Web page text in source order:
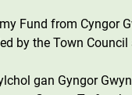
Fund from Cyngor
by the Town
gan Gyngor